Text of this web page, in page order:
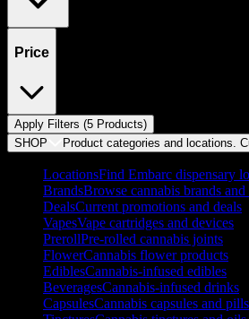
Price
Apply Filters (5 Products)
SHOP
Product categories and locations.
LocationsFind Embarc dispensary
BrandsBrowse cannabis brands
DealsCurrent promotions and deals
VapesVape cartridges and devices
PrerollPre-rolled cannabis joints
FlowerCannabis flower products
EdiblesCannabis-infused edibles
BeveragesCannabis-infused drinks
CapsulesCannabis capsules and pills